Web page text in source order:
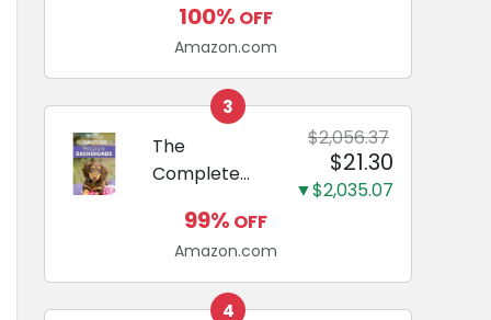
23", 100
Count, Dog
and Puppy
Training Pads,
Ultra
Absorbent
and Odor
Eliminating,
Leak-Proof
100% OFF
Amazon.com
3
The
Complete
Miniature
Dachshunds:
A step-by-
step guide to
$2,056.37
$21.30
▼$2,035.07
99% OFF
Amazon.com
4